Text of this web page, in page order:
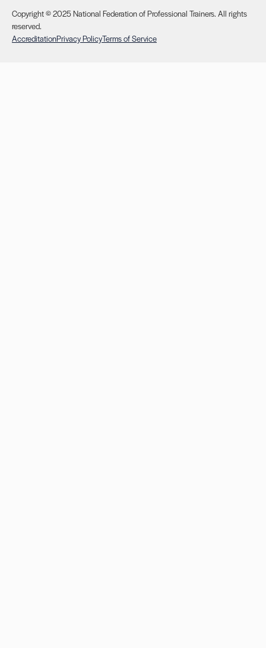
Copyright © 2025 National Federation of Professional Trainers. All rights
reserved.
AccreditationPrivacy PolicyTerms of Service